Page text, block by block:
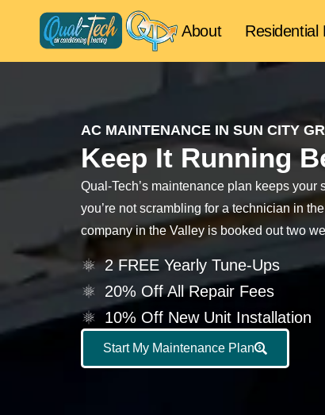
About Residential
AC MAINTENANCE IN SUN CITY
Keep It Running
Qual-Tech’s maintenance plan keeps
you’re not scrambling for a technician in
company in the Valley is booked out two
2 FREE Yearly Tune-Ups
20% Off All Repair Fees
10% Off New Unit Installation
Start My Maintenance Plan